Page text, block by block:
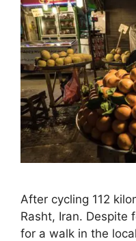
After cycling 112
Rasht, Iran. Despite
for a walk in the